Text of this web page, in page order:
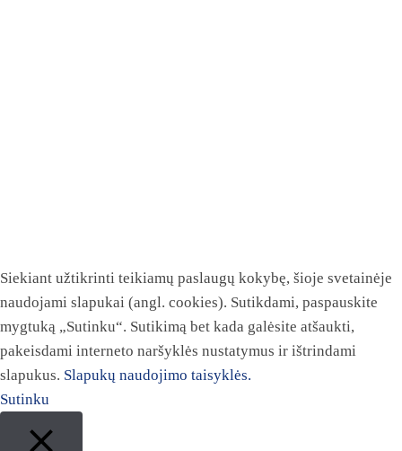
Siekiant užtikrinti teikiamų paslaugų kokybę, šioje svetainėje
naudojami slapukai (angl. cookies). Sutikdami, paspauskite
mygtuką „Sutinku“. Sutikimą bet kada galėsite atšaukti,
pakeisdami interneto naršyklės nustatymus ir ištrindami
slapukus. Slapukų naudojimo taisyklės.
Sutinku